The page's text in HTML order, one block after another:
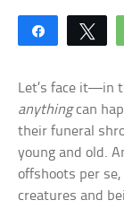
Share
Let’s face it—in
anythingcan
their funeral
young and old.
offshoots per
creatures and